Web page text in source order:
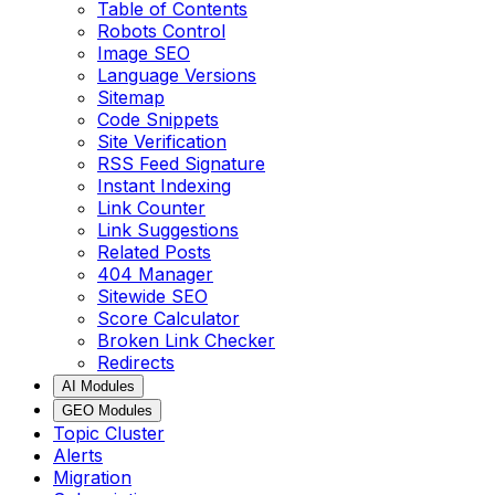
Table of Contents
Robots Control
Image SEO
Language Versions
Sitemap
Code Snippets
Site Verification
RSS Feed Signature
Instant Indexing
Link Counter
Link Suggestions
Related Posts
404 Manager
Sitewide SEO
Score Calculator
Broken Link Checker
Redirects
AI Modules
GEO Modules
Topic Cluster
Alerts
Migration